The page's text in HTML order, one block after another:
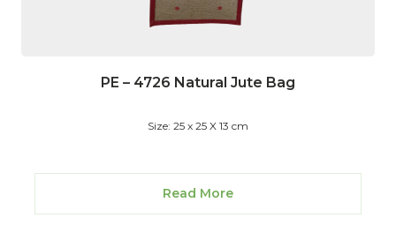
PE – 4726 Natural Jute Bag
Size: 25 x 25 X 13 cm
Read More